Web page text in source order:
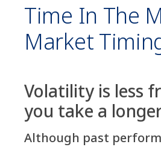
Time In The
Market
Volatility is less
you take a
Although past